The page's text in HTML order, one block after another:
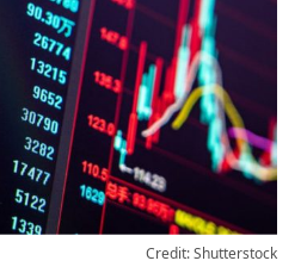
Credit: Shutterstock